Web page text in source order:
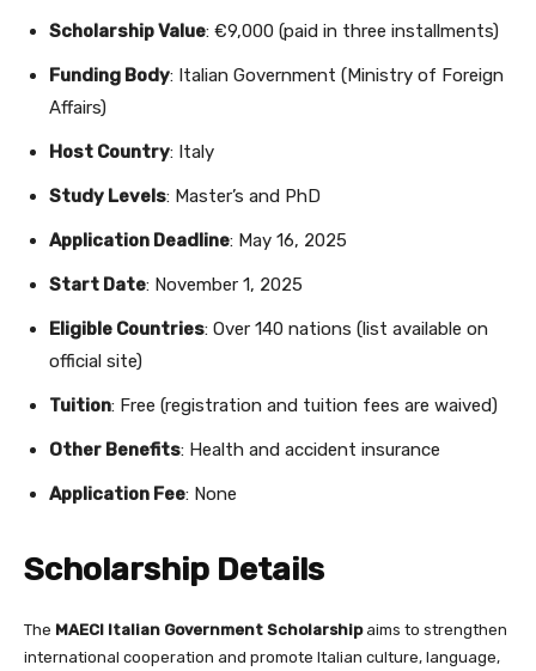
Scholarship Value: €9,000 (paid in three installments)
Funding Body: Italian Government (Ministry of Foreign
Affairs)
Host Country: Italy
Study Levels: Master’s and PhD
Application Deadline: May 16, 2025
Start Date: November 1, 2025
Eligible Countries: Over 140 nations (list available on
official site)
Tuition: Free (registration and tuition fees are waived)
Other Benefits: Health and accident insurance
Application Fee: None
Scholarship Details
The MAECI Italian Government Scholarshipaims to strengthen
international cooperation and promote Italian culture, language,